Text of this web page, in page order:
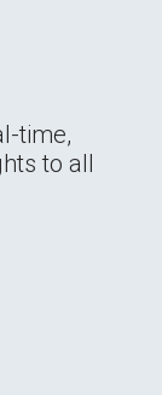
time,
to all